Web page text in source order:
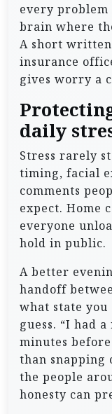
every
brain where
A short
insurance
gives worry a
daily
Stress rarely
timing, facial
comments
expect. Home
everyone
hold in public.
A better
handoff
what state
guess. “I had
minutes
than snapping
the people
honesty can